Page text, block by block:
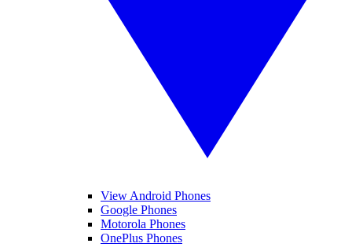
View Android Phones
Google Phones
Motorola Phones
OnePlus Phones